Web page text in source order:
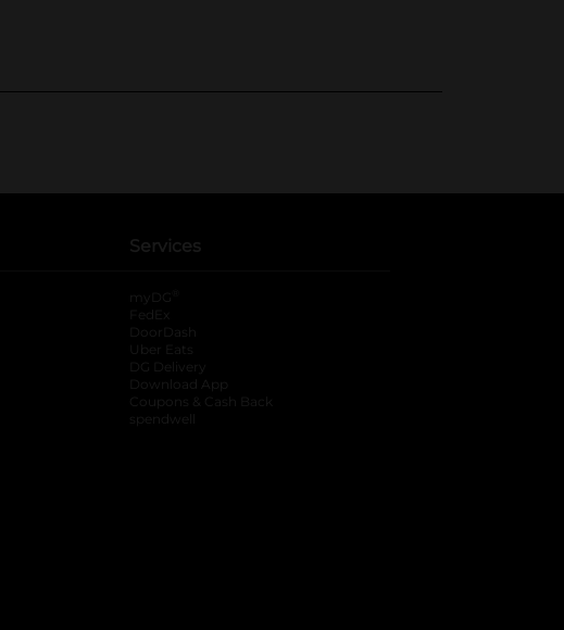
Services
myDG
FedEx
DoorDash
Uber Eats
DG Delivery
Download App
Coupons & Cash Back
spendwell